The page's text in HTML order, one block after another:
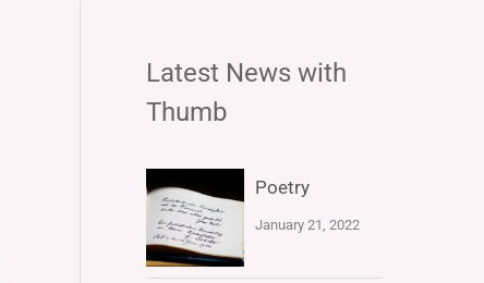
Latest News with
Thumb
Poetry
January 21, 2022